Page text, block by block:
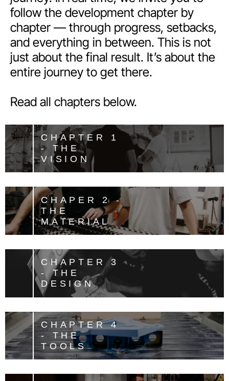
follow the development chapter by
chapter — through progress, setbacks,
and everything in between. This is not
just about the final result. It’s about the
entire journey to get there.
Read all chapters below.
CHAPTER 1
- THE
VISION
CHAPER 2 -
THE
MATERIAL
CHAPTER 3
- THE
DESIGN
CHAPTER 4
- THE
TOOLS